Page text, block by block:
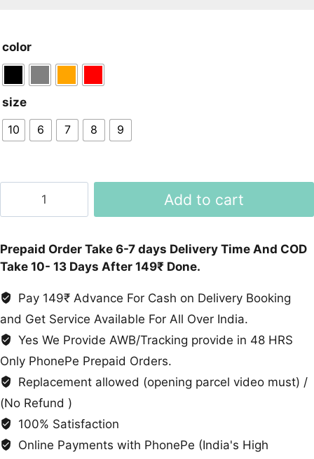
color
size
10
6 7 8 9
quantity
Add to cart
Prepaid Order Take 6-7 days Delivery Time And COD
Take 10- 13 Days After 149₹ Done.
Pay 149₹ Advance For Cash on Delivery Booking
and Get Service Available For All Over India.
Yes We Provide AWB/Tracking provide in 48 HRS
Only PhonePe Prepaid Orders.
Replacement allowed (opening parcel video must) /
(No Refund )
100% Satisfaction
Online Payments with PhonePe (India's High